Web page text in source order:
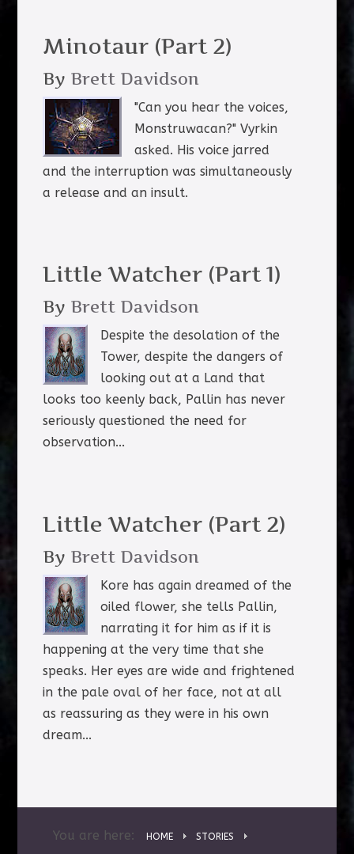
Minotaur (Part 2)
By Brett Davidson
"Can you hear the voices,
Monstruwacan?" Vyrkin
asked. His voice jarred
and the interruption was simultaneously
a release and an insult.
Little Watcher (Part 1)
By Brett Davidson
Despite the desolation of the
Tower, despite the dangers of
looking out at a Land that
looks too keenly back, Pallin has never
seriously questioned the need for
observation...
Little Watcher (Part 2)
By Brett Davidson
Kore has again dreamed of the
oiled flower, she tells Pallin,
narrating it for him as if it is
happening at the very time that she
speaks. Her eyes are wide and frightened
in the pale oval of her face, not at all
as reassuring as they were in his own
dream...
You are here: HOME STORIES